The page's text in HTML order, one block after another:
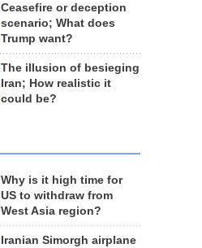
Ceasefire or deception
scenario; What does
Trump want?
The illusion of besieging
Iran; How realistic it
could be?
Why is it high time for
US to withdraw from
West Asia region?
Iranian Simorgh airplane